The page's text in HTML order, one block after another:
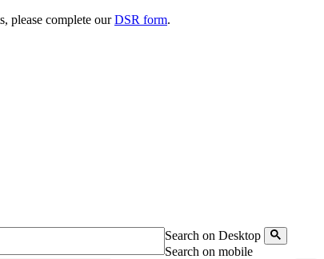
please complete ourDSR form.
Search on Desktop
Search on mobile